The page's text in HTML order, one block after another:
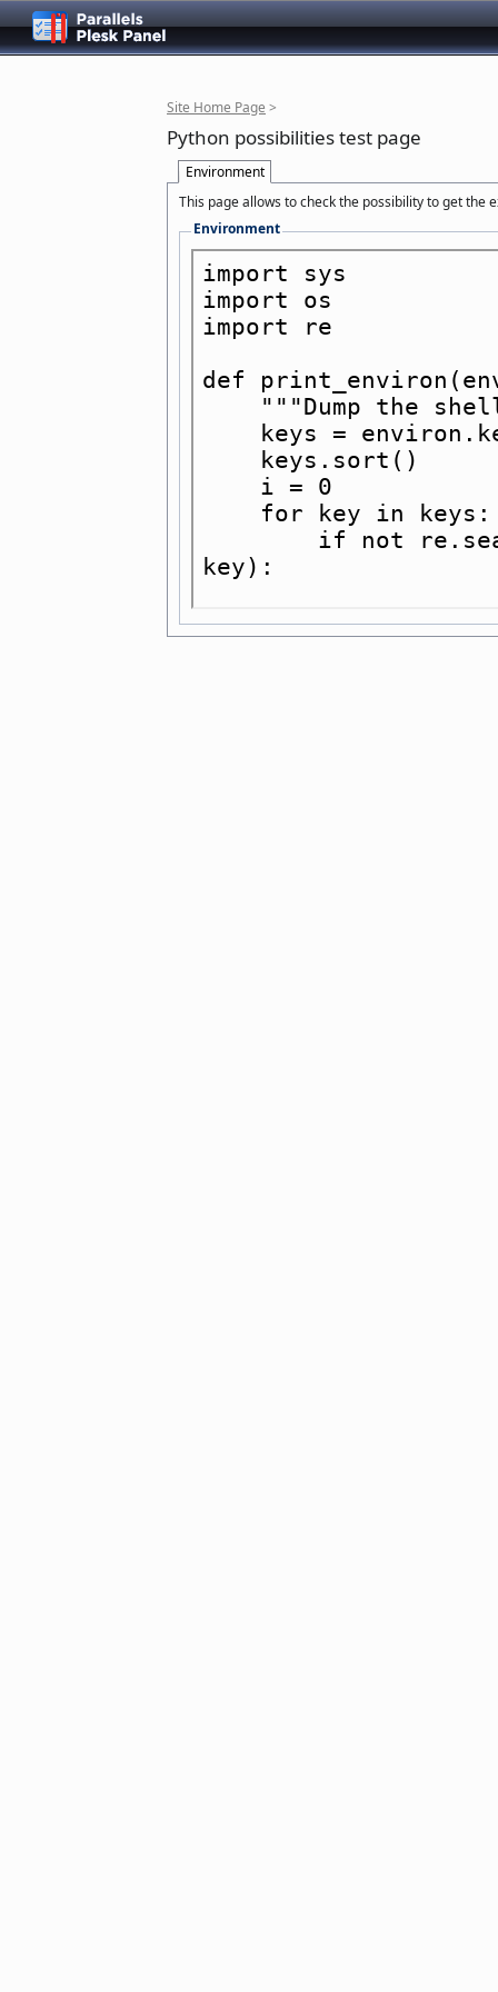
Site Home Page >
Python possibilities test page
Environment
This page allows to check the possibility to get the
Environment